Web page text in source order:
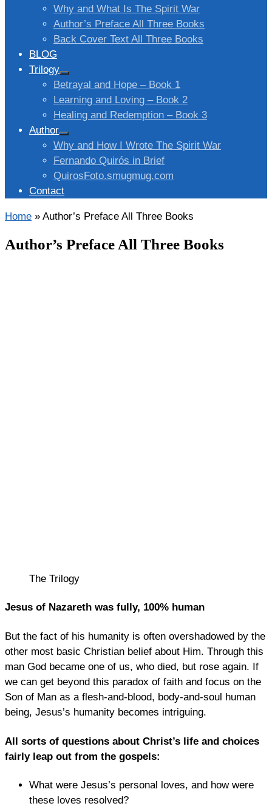
Why and What Is The Spirit War
Author’s Preface All Three Books
Back Cover Text All Three Books
BLOG
Trilogy
Betrayal and Hope – Book 1
Learning and Loving – Book 2
Healing and Redemption – Book 3
Author
Why and How I Wrote The Spirit War
Fernando Quirós in Brief
QuirosFoto.smugmug.com
Contact
Home » Author’s Preface All Three Books
Author’s Preface All Three Books
The Trilogy
Jesus of Nazareth was fully, 100% human
But the fact of his humanity is often overshadowed by the
other most basic Christian belief about Him. Through this
man God became one of us, who died, but rose again. If
we can get beyond this paradox of faith and focus on the
Son of Man as a flesh-and-blood, body-and-soul human
being, Jesus’s humanity becomes intriguing.
All sorts of questions about Christ’s life and choices
fairly leap out from the gospels:
What were Jesus’s personal loves, and how were
these loves resolved?